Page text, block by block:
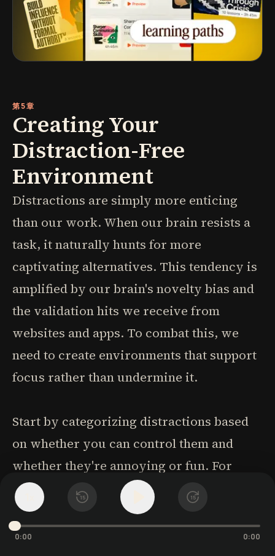
15 15
0:00 0:00
第5章
Creating Your
Distraction-Free
Environment
Distractions are simply more enticing
than our work. When our brain resists a
task, it naturally hunts for more
captivating alternatives. This tendency is
amplified by our brain's novelty bias and
the validation hits we receive from
websites and apps. To combat this, we
need to create environments that support
focus rather than undermine it.
Start by categorizing distractions based
on whether you can control them and
whether they're annoying or fun. For
uncontrollable distractions, the best
strategy is keeping your original
intention in mind and returning to it